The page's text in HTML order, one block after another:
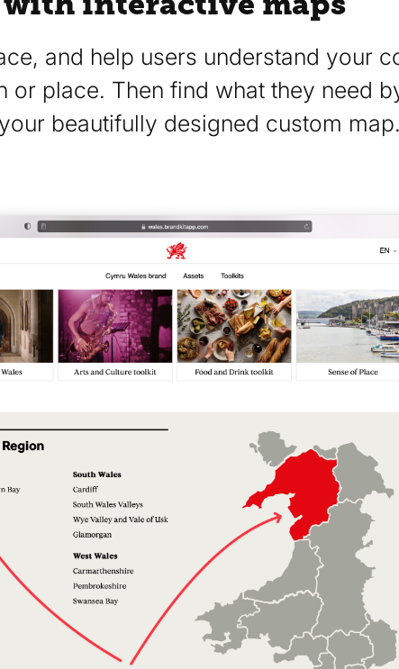
and help users understand your
or place. Then find what they need
beautifully designed custom map.